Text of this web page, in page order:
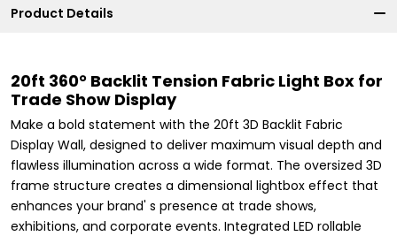
Product Details
20ft 360° Backlit Tension Fabric Light Box for
Trade Show Display
Make a bold statement with the 20ft 3D Backlit Fabric
Display Wall, designed to deliver maximum visual depth and
flawless illumination across a wide format. The oversized 3D
frame structure creates a dimensional lightbox effect that
enhances your brand' s presence at trade shows,
exhibitions, and corporate events. Integrated LED rollable